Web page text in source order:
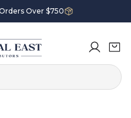
Over $750